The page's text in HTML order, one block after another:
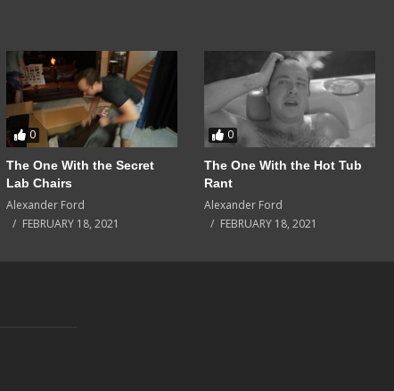
0
The One With the Secret
Lab Chairs
Alexander Ford
FEBRUARY 18, 2021
0
The One With the Hot Tub
Rant
Alexander Ford
FEBRUARY 18, 2021